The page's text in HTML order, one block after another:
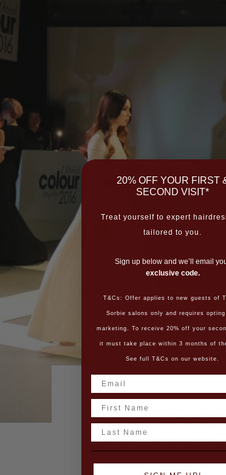
L’Oréal
Backstage
20% OFF YOUR FIRST
SECOND VISIT*
Treat yourself to expert
tailored to you.
Sign up below and we’ll email
exclusive code.
T&Cs: Offer applies to new guests of
Sorbie salons only and requires
marketing. To receive 20% off your
it must take place within 3 months of
See full T&Cs on our website.